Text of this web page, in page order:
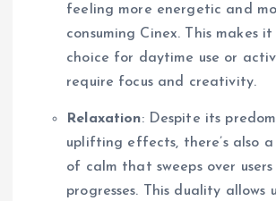
feeling more energetic and
consuming Cinex. This makes
choice for daytime use or
require focus and creativity.
Relaxation: Despite its
uplifting effects, there’s also a
of calm that sweeps over
progresses. This duality allows